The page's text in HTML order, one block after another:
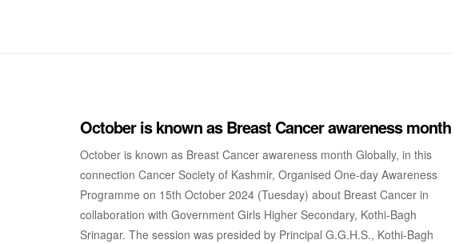
October is known as Breast Cancer awareness month
October is known as Breast Cancer awareness month Globally, in this
connection Cancer Society of Kashmir, Organised One-day Awareness
Programme on 15th October 2024 (Tuesday) about Breast Cancer in
collaboration with Government Girls Higher Secondary, Kothi-Bagh
Srinagar. The session was presided by Principal G.G.H.S., Kothi-Bagh